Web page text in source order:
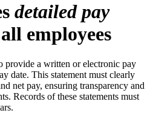
detailed pay
employees
provide a written or electronic pay
date. This statement must clearly
net pay, ensuring transparency and
Records of these statements must